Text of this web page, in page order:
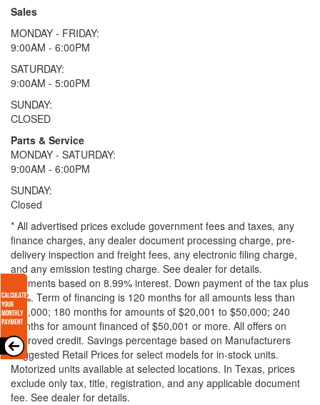
Sales
MONDAY - FRIDAY:
9:00AM - 6:00PM
SATURDAY:
9:00AM - 5:00PM
SUNDAY:
CLOSED
Parts & Service
MONDAY - SATURDAY:
9:00AM - 6:00PM
SUNDAY:
Closed
* All advertised prices exclude government fees and taxes, any
finance charges, any dealer document processing charge, pre-
delivery inspection and freight fees, any electronic filing charge,
and any emission testing charge. See dealer for details.
Payments based on 8.99% interest. Down payment of the tax plus
20%. Term of financing is 120 months for all amounts less than
$20,000; 180 months for amounts of $20,001 to $50,000; 240
months for amount financed of $50,001 or more. All offers on
approved credit. Savings percentage based on Manufacturers
Suggested Retail Prices for select models for in-stock units.
Motorized units available at selected locations. In Texas, prices
exclude only tax, title, registration, and any applicable document
fee. See dealer for details.